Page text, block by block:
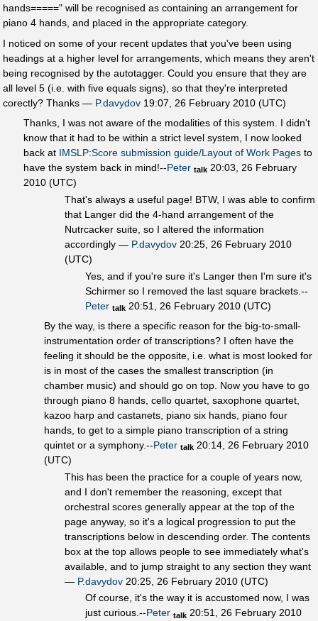
hands=====" will be recognised as containing an arrangement for
piano 4 hands, and placed in the appropriate category.
I noticed on some of your recent updates that you've been using
headings at a higher level for arrangements, which means they aren't
being recognised by the autotagger. Could you ensure that they are
all level 5 (i.e. with five equals signs), so that they're interpreted
corectly? Thanks — P.davydov 19:07, 26 February 2010 (UTC)
Thanks, I was not aware of the modalities of this system. I didn't
know that it had to be within a strict level system, I now looked
back at IMSLP:Score submission guide/Layout of Work Pagesto
have the system back in mind!--Peter talk20:03, 26 February
2010 (UTC)
That's always a useful page! BTW, I was able to confirm
that Langer did the 4-hand arrangement of the
Nutrcacker suite, so I altered the information
accordingly — P.davydov20:25, 26 February 2010
(UTC)
Yes, and if you're sure it's Langer then I'm sure it's
Schirmer so I removed the last square brackets.--
Peter talk20:51, 26 February 2010 (UTC)
By the way, is there a specific reason for the big-to-small-
instrumentation order of transcriptions? I often have the
feeling it should be the opposite, i.e. what is most looked for
is in most of the cases the smallest transcription (in
chamber music) and should go on top. Now you have to go
through piano 8 hands, cello quartet, saxophone quartet,
kazoo harp and castanets, piano six hands, piano four
hands, to get to a simple piano transcription of a string
quintet or a symphony.--Peter talk20:14, 26 February 2010
(UTC)
This has been the practice for a couple of years now,
and I don't remember the reasoning, except that
orchestral scores generally appear at the top of the
page anyway, so it's a logical progression to put the
transcriptions below in descending order. The contents
box at the top allows people to see immediately what's
available, and to jump straight to any section they want
— P.davydov20:25, 26 February 2010 (UTC)
Of course, it's the way it is accustomed now, I was
just curious.--Peter talk20:51, 26 February 2010